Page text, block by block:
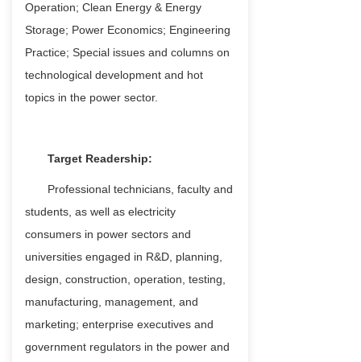
Operation; Clean Energy & Energy
Storage; Power Economics; Engineering
Practice; Special issues and columns on
technological development and hot
topics in the power sector.
Target Readership:
Professional technicians, faculty and
students, as well as electricity
consumers in power sectors and
universities engaged in R&D, planning,
design, construction, operation, testing,
manufacturing, management, and
marketing; enterprise executives and
government regulators in the power and